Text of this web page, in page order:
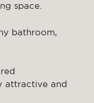
space.
bathroom,
attractive and